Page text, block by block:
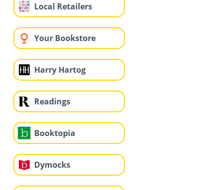
Local Retailers
Your Bookstore
Harry Hartog
Readings
Booktopia
Dymocks